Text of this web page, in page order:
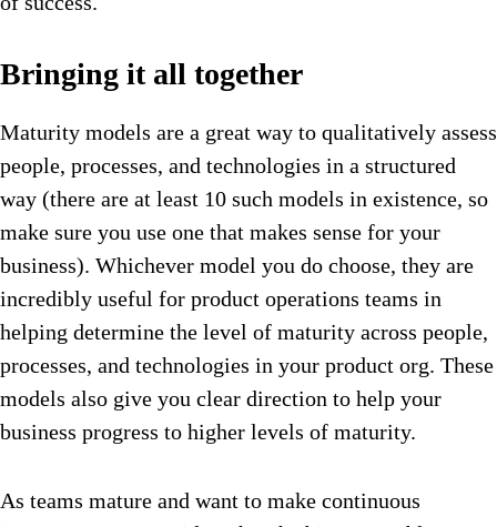
Bringing it all together
Maturity models are a great way to qualitatively assess
people, processes, and technologies in a structured
way (there are at least 10 such models in existence, so
make sure you use one that makes sense for your
business). Whichever model you do choose, they are
incredibly useful for product operations teams in
helping determine the level of maturity across people,
processes, and technologies in your product org. These
models also give you clear direction to help your
business progress to higher levels of maturity.
As teams mature and want to make continuous